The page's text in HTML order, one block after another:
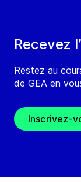
Recevez
Restez au
de GEA en
Inscrivez-